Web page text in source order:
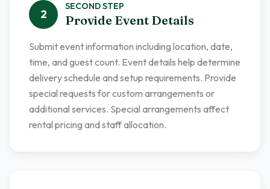
2
SECONDSTEP
Provide Event Details
Submit event information including location, date,
time, and guest count. Event details help determine
delivery schedule and setup requirements. Provide
special requests for custom arrangements or
additional services. Special arrangements affect
rental pricing and staff allocation.